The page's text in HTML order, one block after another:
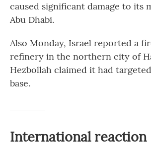
caused significant damage to its
Abu Dhabi.
Also Monday, Israel reported a
refinery in the northern city of
Hezbollah claimed it had
base.
International reaction